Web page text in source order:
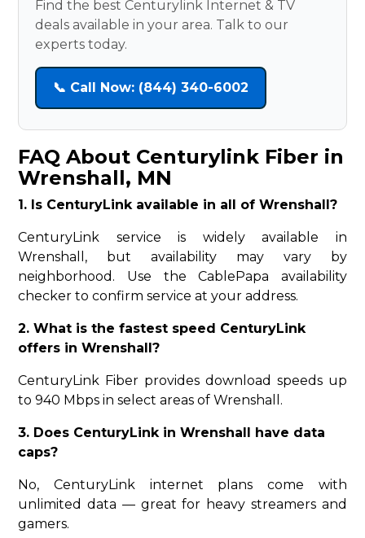
Find the best Centurylink Internet & TV
deals available in your area. Talk to our
experts today.
📞 Call Now: (844) 340-6002
FAQ About Centurylink Fiber in
Wrenshall, MN
1. Is CenturyLink available in all of Wrenshall?
CenturyLink service is widely available in
Wrenshall, but availability may vary by
neighborhood. Use the CablePapa availability
checker to confirm service at your address.
2. What is the fastest speed CenturyLink
offers in Wrenshall?
CenturyLink Fiber provides download speeds up
to 940 Mbps in select areas of Wrenshall.
3. Does CenturyLink in Wrenshall have data
caps?
No, CenturyLink internet plans come with
unlimited data — great for heavy streamers and
gamers.